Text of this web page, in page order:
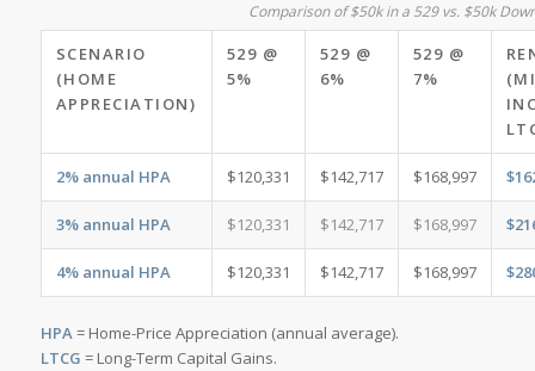
Comparison of $50k in a 529 vs. $50k
SCENARIO
(HOME
APPRECIATION)
529 @
5%
529 @
6%
529 @
7%
2% annual HPA $120,331 $142,717 $168,997
3% annual HPA $120,331 $142,717 $168,997
4% annual HPA $120,331 $142,717 $168,997
HPA= Home-Price Appreciation (annual average).
LTCG = Long-Term Capital Gains.